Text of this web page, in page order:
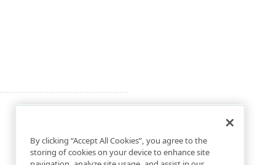
By clicking “Accept All Cookies”, you agree to the
storing of cookies on your device to enhance site